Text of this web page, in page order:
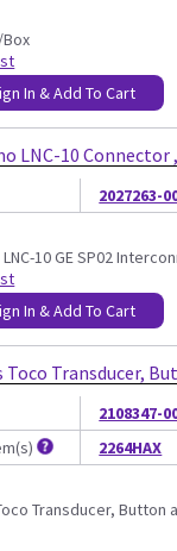
In & Add To Cart
LNC-10 Connector
2027263-
LNC-10 GE SP02
In & Add To Cart
Transducer,
2108347-
2264HAX
Transducer, Button